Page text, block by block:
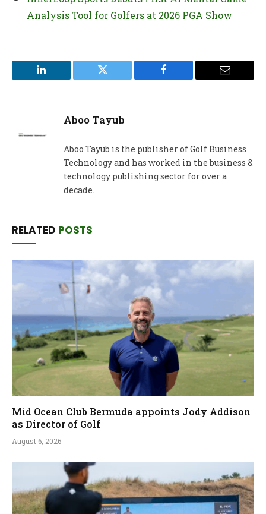
Analysis Tool for Golfers at 2026 PGA Show
LinkedIn Twitter Facebook Email
Aboo Tayub
Aboo Tayub is the publisher of Golf Business
Technology and has worked in the business &
technology publishing sector for over a
decade.
RELATED POSTS
Mid Ocean Club Bermuda appoints Jody Addison
as Director of Golf
August 6, 2026